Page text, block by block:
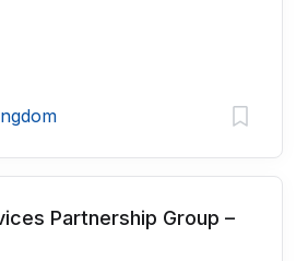
Partnership Group –